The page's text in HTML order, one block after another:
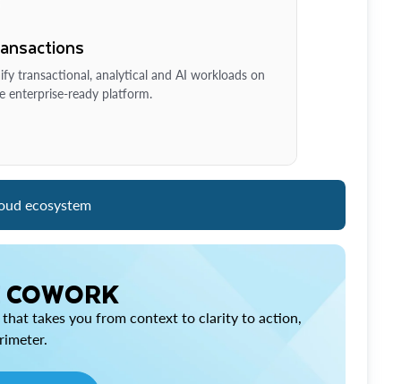
transactional, analytical and AI workloads on
enterprise-ready platform.
ecosystem
that takes you from context to clarity to action,